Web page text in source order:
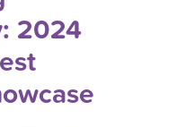
2024